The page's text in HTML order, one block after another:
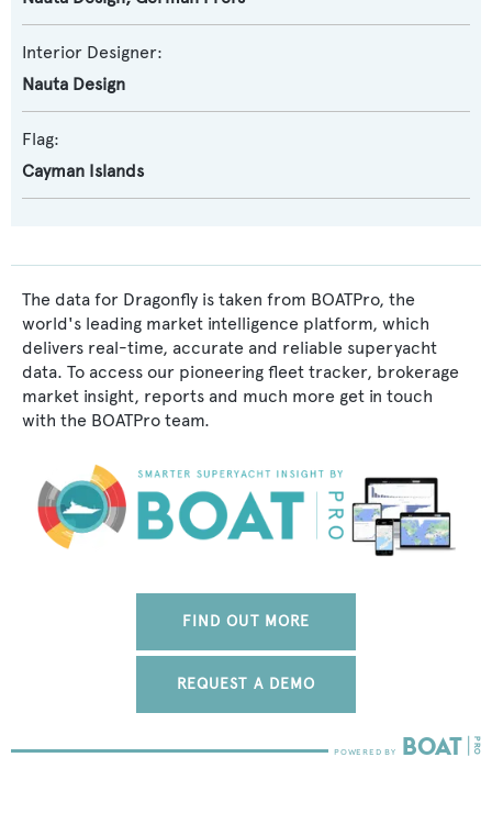
Interior Designer:
Nauta Design
Flag:
Cayman Islands
The data for Dragonfly is taken from BOATPro, the
world's leading market intelligence platform, which
delivers real-time, accurate and reliable superyacht
data. To access our pioneering fleet tracker, brokerage
market insight, reports and much more get in touch
with the BOATPro team.
FIND OUT MORE
REQUEST A DEMO